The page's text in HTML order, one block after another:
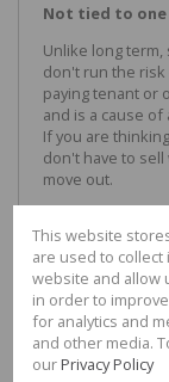
Not tied to
Unlike long
don't run the
paying tenant or
and is a cause
If you are
don't have to
move out.
Long term
longer and have
investors for
ADVANTAGES
Longer Lease =
This website
are used to
website and allow
in order to
for analytics and
and other media.
our Privacy Policy